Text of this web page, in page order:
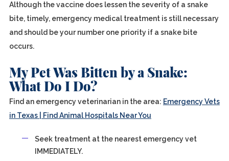
Although the vaccine does lessen the severity of a snake
bite, timely, emergency medical treatment is still necessary
and should be your number one priority if a snake bite
occurs.
My Pet Was Bitten by a Snake:
What Do I Do?
Find an emergency veterinarian in the area: Emergency Vets
in Texas | Find Animal Hospitals Near You
Seek treatment at the nearest emergency vet
IMMEDIATELY.